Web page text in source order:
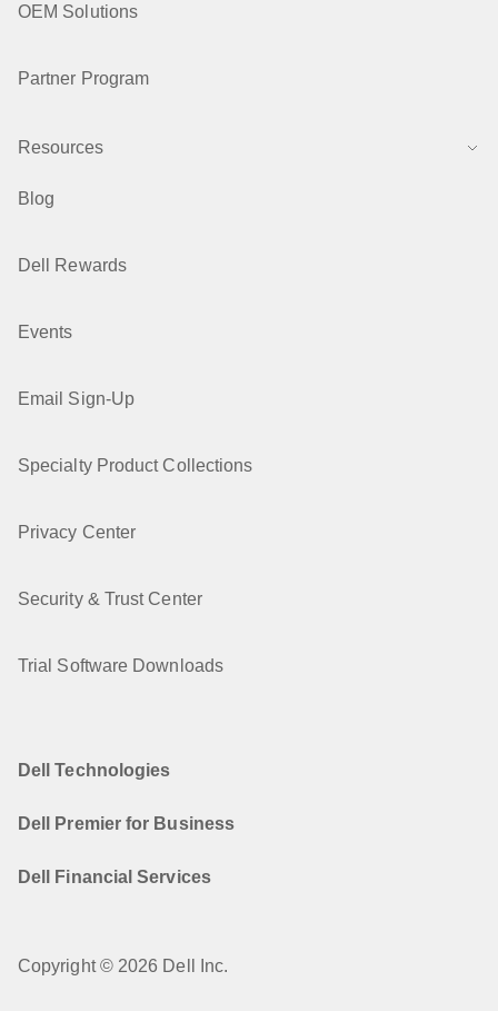
OEM Solutions
Partner Program
Resources
Blog
Dell Rewards
Events
Email Sign-Up
Specialty Product Collections
Privacy Center
Security & Trust Center
Trial Software Downloads
Dell Technologies
Dell Premier for Business
Dell Financial Services
Copyright © 2026 Dell Inc.